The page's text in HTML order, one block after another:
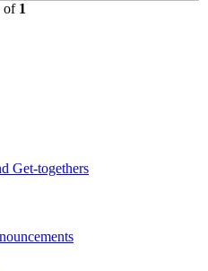
of 1
Get-togethers